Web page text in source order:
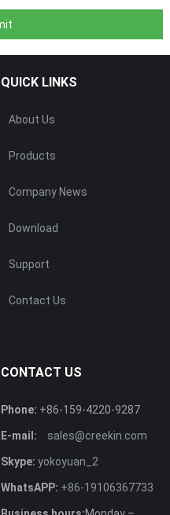
QUICK LINKS
About Us
Products
Company News
Download
Support
Contact Us
CONTACT US
Phone: +86-159-4220-9287
E-mail: sales@creekin.com
Skype: yokoyuan_2
WhatsAPP: +86-19106367733